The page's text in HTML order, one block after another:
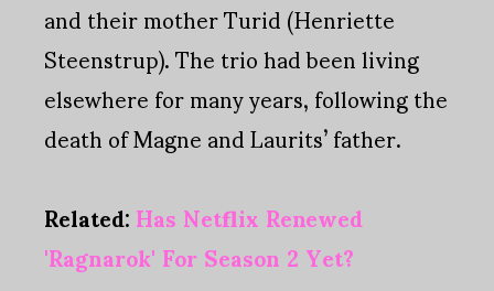
and their mother Turid (Henriette
Steenstrup). The trio had been living
elsewhere for many years, following the
death of Magne and Laurits’ father.
Related:Has Netflix Renewed
'Ragnarok' For Season 2 Yet?